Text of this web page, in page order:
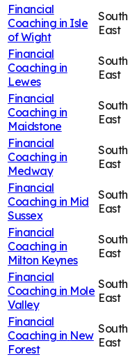
Financial
Coaching in Isle
of Wight
South
East
Financial
Coaching in
Lewes
South
East
Financial
Coaching in
Maidstone
South
East
Financial
Coaching in
Medway
South
East
Financial
Coaching in Mid
Sussex
South
East
Financial
Coaching in
Milton Keynes
South
East
Financial
Coaching in Mole
Valley
South
East
Financial
Coaching in New
Forest
South
East